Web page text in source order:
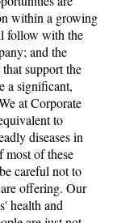
within a growing
follow with the
and the
support the
a significant,
at Corporate
to
diseases in
most of these
careful not to
offering. Our
health and